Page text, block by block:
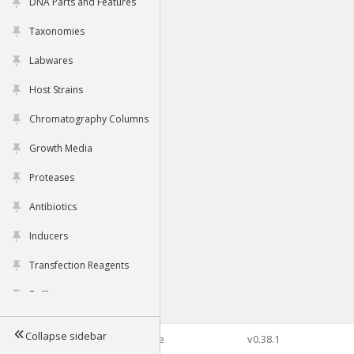
Taxonomies
Labwares
Host Strains
Chromatography Columns
Growth Media
Proteases
Antibiotics
Inducers
Transfection Reagents
Buffers
Tools
Collapse sidebar©2026 Genophore v0.38.1